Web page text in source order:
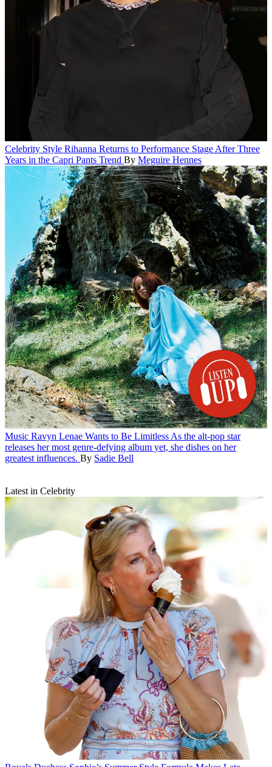
Celebrity Style Rihanna Returns to Performance Stage After Three
Years in the Capri Pants Trend By Meguire Hennes
Music Ravyn Lenae Wants to Be Limitless As the alt-pop star
releases her most genre-defying album yet, she dishes on her
greatest influences. By Sadie Bell
Latest in Celebrity